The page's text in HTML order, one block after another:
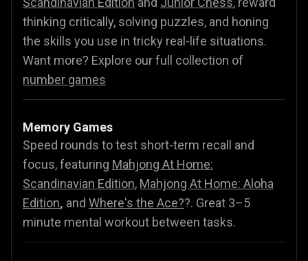
thinking critically, solving puzzles, and honing
the skills you use in tricky real-life situations.
Want more? Explore our full collection of
number games
Memory Games
Speed rounds to test short-term recall and
focus, featuring Mahjong At Home:
Scandinavian Edition, Mahjong At Home: Aloha
Edition, and Where's the Ace??. Great 3–5
minute mental workout between tasks.